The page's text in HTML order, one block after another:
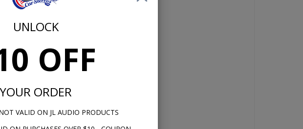
UNLOCK
OFF
YOUR ORDER
VALID ON JL AUDIO PRODUCTS
in (25.4 cm)
in (38.4 cm)
in (33.3 cm)
(79.1 cm)